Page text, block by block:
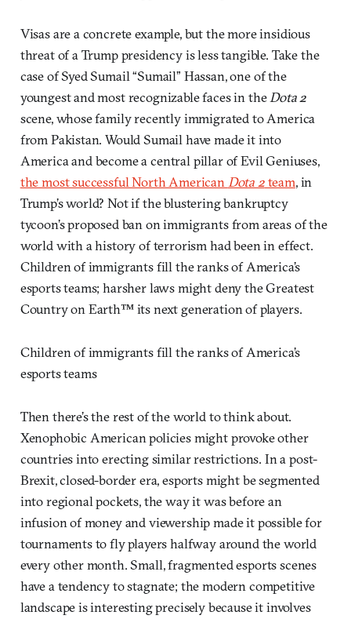
Visas are a concrete example, but the more insidious
threat of a Trump presidency is less tangible. Take the
case of Syed Sumail “Sumail” Hassan, one of the
youngest and most recognizable faces in theDota 2
scene, whose family recently immigrated to America
from Pakistan. Would Sumail have made it into
America and become a central pillar of Evil Geniuses,
the most successful North AmericanDota 2team, in
Trump’s world? Not if the blustering bankruptcy
tycoon’s proposed ban on immigrants from areas of the
world with a history of terrorism had been in effect.
Children of immigrants fill the ranks of America’s
esports teams; harsher laws might deny the Greatest
Country on Earth™ its next generation of players.
Children of immigrants fill the ranks of America’s
esports teams
Then there’s the rest of the world to think about.
Xenophobic American policies might provoke other
countries into erecting similar restrictions. In a post-
Brexit, closed-border era, esports might be segmented
into regional pockets, the way it was before an
infusion of money and viewership made it possible for
tournaments to fly players halfway around the world
every other month. Small, fragmented esports scenes
have a tendency to stagnate; the modern competitive
landscape is interesting precisely because it involves